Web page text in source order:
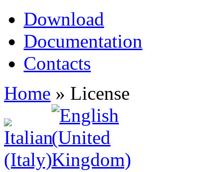
Download
Documentation
Contacts
Home » License